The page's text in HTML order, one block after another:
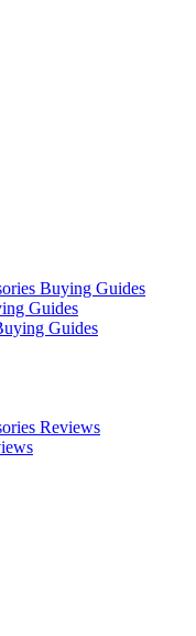
Buying Guides
Guides
Guides
Reviews